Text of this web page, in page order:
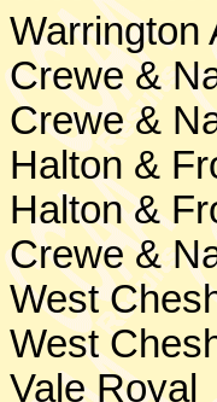
Warrington
Crewe &
Crewe&
Halton &
Halton &
Crewe&
West
West
Vale Royal